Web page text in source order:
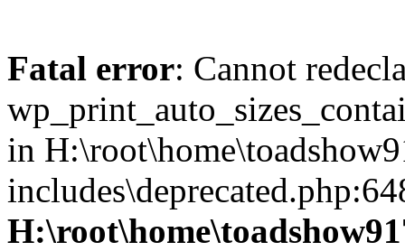
Fatal error: Cannot
in